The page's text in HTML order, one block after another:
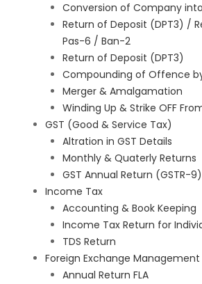
Conversion of Company into
Return of Deposit (DPT3) /
Pas-6 / Ban-2
Return of Deposit (DPT3)
Compounding of Offence by
Merger & Amalgamation
Winding Up & Strike OFF
GST (Good & Service Tax)
Altration in GST Details
Monthly & Quaterly Returns
GST Annual Return (GSTR-9)
Income Tax
Accounting & Book Keeping
Income Tax Return for
TDS Return
Foreign Exchange
Annual Return FLA